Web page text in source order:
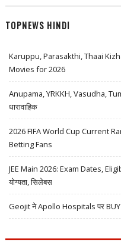
TOPNEWS HINDI
Karuppu, Parasakthi, Thaai
Movies for 2026
Anupama, YRKKH, Vasudha,
धारावाहिक
2026 FIFA World Cup Current
Betting Fans
JEE Main 2026: Exam Dates,
योग्यता, सिलेबस
Geojit ने Apollo Hospitals पर BUY